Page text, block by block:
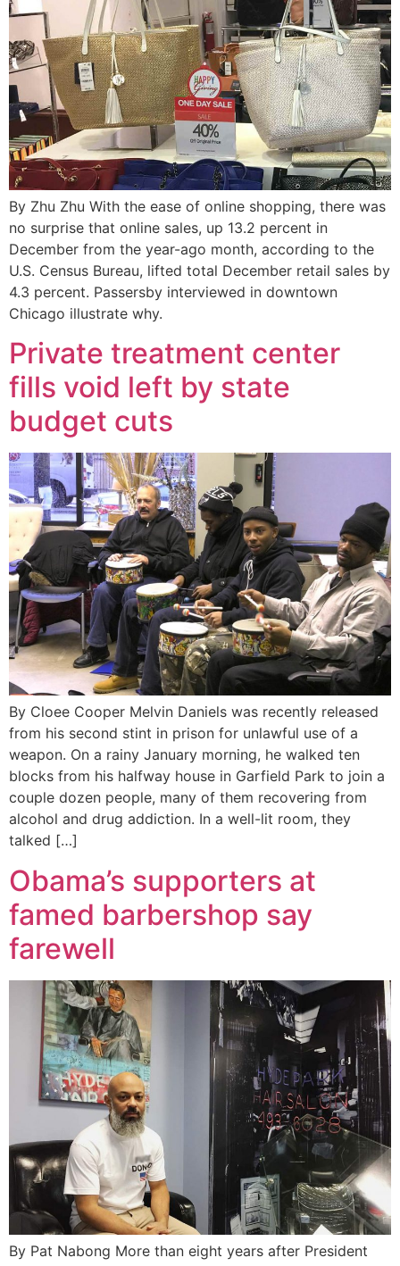
By Zhu Zhu With the ease of online shopping, there was
no surprise that online sales, up 13.2 percent in
December from the year-ago month, according to the
U.S. Census Bureau, lifted total December retail sales by
4.3 percent. Passersby interviewed in downtown
Chicago illustrate why.
Private treatment center
fills void left by state
budget cuts
By Cloee Cooper Melvin Daniels was recently released
from his second stint in prison for unlawful use of a
weapon. On a rainy January morning, he walked ten
blocks from his halfway house in Garfield Park to join a
couple dozen people, many of them recovering from
alcohol and drug addiction. In a well-lit room, they
talked […]
Obama’s supporters at
famed barbershop say
farewell
By Pat Nabong More than eight years after President